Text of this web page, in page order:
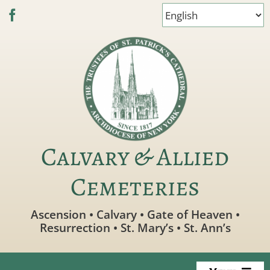
Skip
Calvary & Allied
Cemeteries
Ascension • Calvary • Gate of Heaven •
Resurrection • St. Mary’s • St. Ann’s